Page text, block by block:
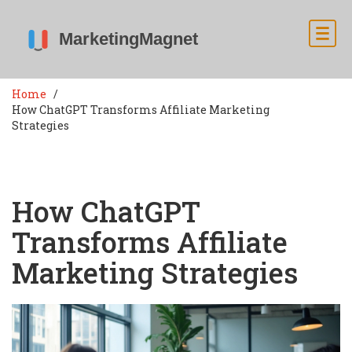
Home
How ChatGPT Transforms Affiliate Marketing
Strategies
How ChatGPT
Transforms Affiliate
Marketing Strategies